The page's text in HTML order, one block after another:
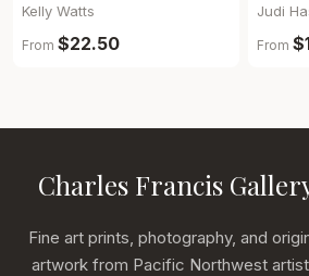
Kelly Watts
From $22.50
Judi
From
Charles Francis
Fine art prints, photography, and
artwork from Pacific Northwest